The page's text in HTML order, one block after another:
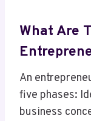
What Are
An
five phases:
business